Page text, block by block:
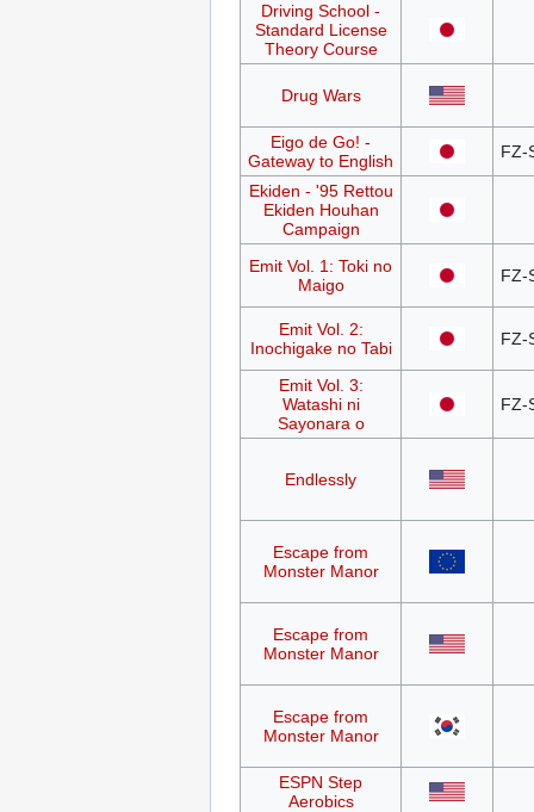
Driving School -
Standard License
Theory Course
Drug Wars
Eigo de Go! -
Gateway to English
FZ-
Ekiden - '95 Rettou
Ekiden Houhan
Campaign
Emit Vol. 1: Toki no
Maigo
FZ-
Emit Vol. 2:
Inochigake no Tabi
FZ-
Emit Vol. 3:
Watashi ni
Sayonara o
FZ-
Endlessly
Escape from
Monster Manor
Escape from
Monster Manor
Escape from
Monster Manor
ESPN Step
Aerobics